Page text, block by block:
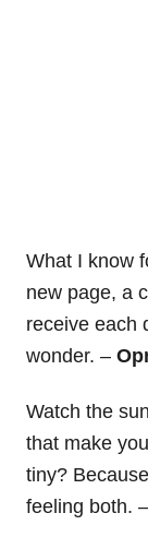
What I know
new page, a
receive each
wonder. –
Watch the
that make
tiny?
feeling both. –